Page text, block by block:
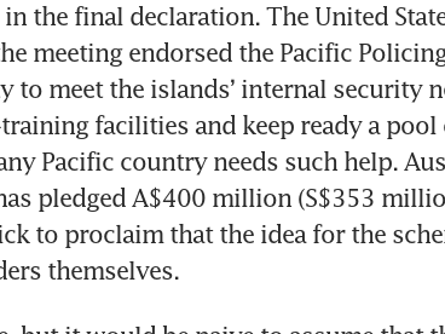
the final declaration. The United
meeting endorsed the Pacific
to meet the islands’ internal security
facilities and keep ready a
Pacific country needs such help.
pledged A$400 million (S$353
to proclaim that the idea for the
themselves.